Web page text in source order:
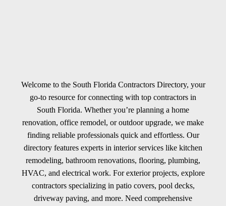
Welcome to the South Florida Contractors Directory, your
go-to resource for connecting with top contractors in
South Florida. Whether you’re planning a home
renovation, office remodel, or outdoor upgrade, we make
finding reliable professionals quick and effortless. Our
directory features experts in interior services like kitchen
remodeling, bathroom renovations, flooring, plumbing,
HVAC, and electrical work. For exterior projects, explore
contractors specializing in patio covers, pool decks,
driveway paving, and more. Need comprehensive